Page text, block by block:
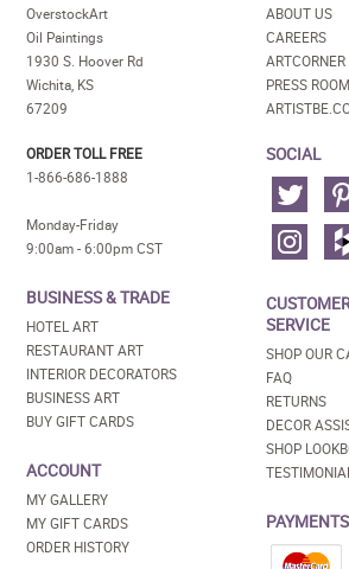
OverstockArt
Oil Paintings
1930 S. Hoover Rd
Wichita, KS
67209
ORDER TOLL FREE
1-866-686-1888
Monday-Friday
9:00am - 6:00pm CST
BUSINESS & TRADE
HOTEL ART
RESTAURANT ART
INTERIOR DECORATORS
BUSINESS ART
BUY GIFT CARDS
ACCOUNT
MY GALLERY
MY GIFT CARDS
ORDER HISTORY
ABOUT US
CAREERS
ARTCORNER
PRESS ROOM
SOCIAL
CUSTOMER
SERVICE
SHOP OUR
FAQ
RETURNS
DECOR
SHOP
PAYMENTS